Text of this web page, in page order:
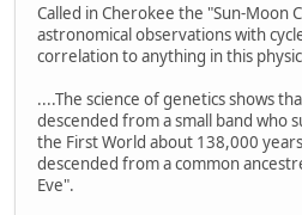
Called in Cherokee the "Sun-Moon
astronomical observations with
correlation to anything in this
....The science of genetics shows
descended from a small band who
the First World about 138,000
descended from a common
Eve".